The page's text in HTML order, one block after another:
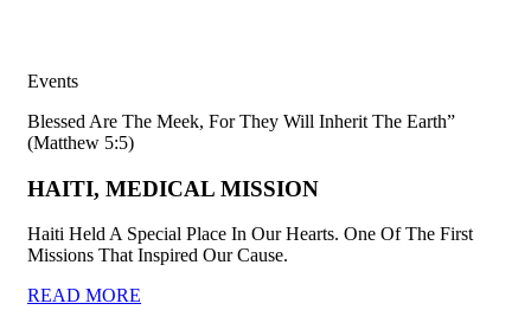
Events
Blessed Are The Meek, For They Will Inherit The Earth”
(Matthew 5:5)
HAITI, MEDICAL MISSION
Haiti Held A Special Place In Our Hearts. One Of The First
Missions That Inspired Our Cause.
READ MORE